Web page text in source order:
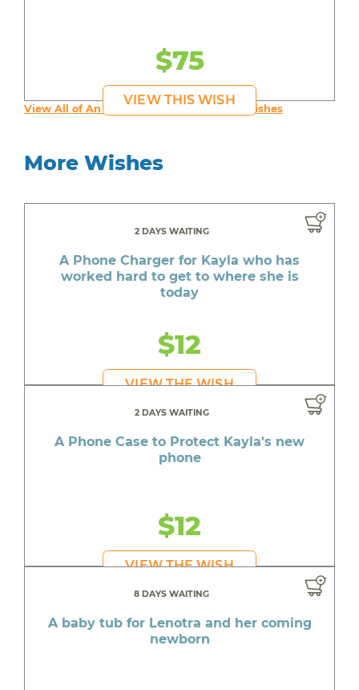
$75
VIEW THIS WISH
View All of An inspiring young person's Wishes
More Wishes
2 DAYS WAITING
A Phone Charger for Kayla who has
worked hard to get to where she is
today
$12
VIEW THE WISH
2 DAYS WAITING
A Phone Case to Protect Kayla's new
phone
$12
VIEW THE WISH
8 DAYS WAITING
A baby tub for Lenotra and her coming
newborn